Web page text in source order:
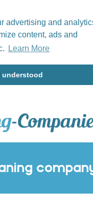
advertising and
content, ads and
Learn More
understood